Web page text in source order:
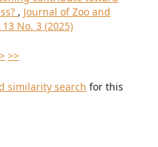
, Journal of Zoo and
No. 3 (2025)
> >>
similarity search for this